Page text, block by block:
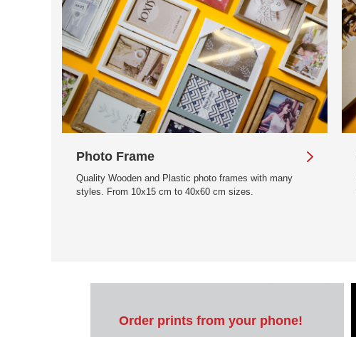
Photo Frame
Quality Wooden and Plastic photo frames with many
styles. From 10x15 cm to 40x60 cm sizes.
Order prints from your phone!